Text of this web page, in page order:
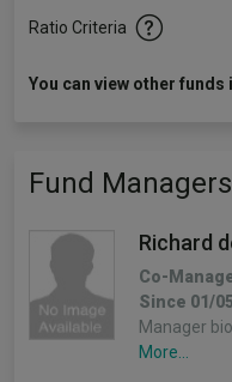
Ratio Criteria
You can view other
Fund Managers
Richard
Co-
Since 01/
Manager
More...